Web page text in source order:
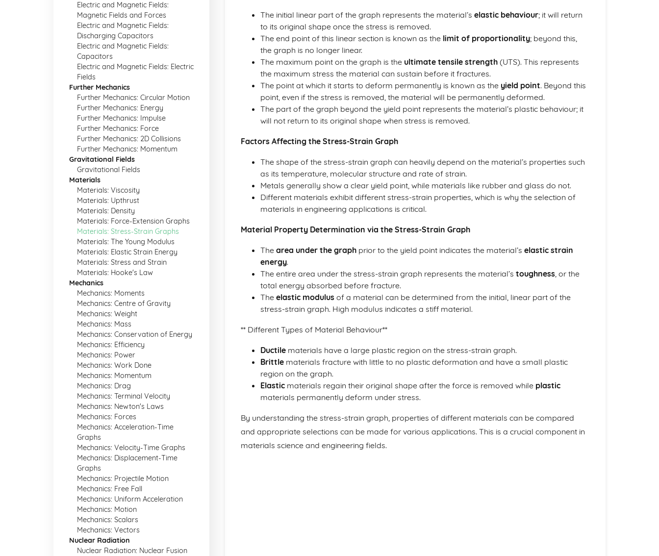
Electric and Magnetic Fields:
Magnetic Fields and Forces
Electric and Magnetic Fields:
Discharging Capacitors
Electric and Magnetic Fields:
Capacitors
Electric and Magnetic Fields: Electric
Fields
Further Mechanics
Further Mechanics: Circular Motion
Further Mechanics: Energy
Further Mechanics: Impulse
Further Mechanics: Force
Further Mechanics: 2D Collisions
Further Mechanics: Momentum
Gravitational Fields
Gravitational Fields
Materials
Materials: Viscosity
Materials: Upthrust
Materials: Density
Materials: Force-Extension Graphs
Materials: Stress-Strain Graphs
Materials: The Young Modulus
Materials: Elastic Strain Energy
Materials: Stress and Strain
Materials: Hooke's Law
Mechanics
Mechanics: Moments
Mechanics: Centre of Gravity
Mechanics: Weight
Mechanics: Mass
Mechanics: Conservation of Energy
Mechanics: Efficiency
Mechanics: Power
Mechanics: Work Done
Mechanics: Momentum
Mechanics: Drag
Mechanics: Terminal Velocity
Mechanics: Newton's Laws
Mechanics: Forces
Mechanics: Acceleration-Time
Graphs
Mechanics: Velocity-Time Graphs
Mechanics: Displacement-Time
Graphs
Mechanics: Projectile Motion
Mechanics: Free Fall
Mechanics: Uniform Acceleration
Mechanics: Motion
Mechanics: Scalars
Mechanics: Vectors
Nuclear Radiation
Nuclear Radiation: Nuclear Fusion
The initial linear part of the graph represents the material’s elastic behaviour; it will return
to its original shape once the stress is removed.
The end point of this linear section is known as the limit of proportionality; beyond this,
the graph is no longer linear.
The maximum point on the graph is the ultimate tensile strength (UTS). This represents
the maximum stress the material can sustain before it fractures.
The point at which it starts to deform permanently is known as the yield point. Beyond this
point, even if the stress is removed, the material will be permanently deformed.
The part of the graph beyond the yield point represents the material’s plastic behaviour; it
will not return to its original shape when stress is removed.
Factors Affecting the Stress-Strain Graph
The shape of the stress-strain graph can heavily depend on the material’s properties such
as its temperature, molecular structure and rate of strain.
Metals generally show a clear yield point, while materials like rubber and glass do not.
Different materials exhibit different stress-strain properties, which is why the selection of
materials in engineering applications is critical.
Material Property Determination via the Stress-Strain Graph
The area under the graph prior to the yield point indicates the material’s elastic strain
energy.
The entire area under the stress-strain graph represents the material’s toughness, or the
total energy absorbed before fracture.
The elastic modulus of a material can be determined from the initial, linear part of the
stress-strain graph. High modulus indicates a stiff material.
** Different Types of Material Behaviour**
Ductile materials have a large plastic region on the stress-strain graph.
Brittle materials fracture with little to no plastic deformation and have a small plastic
region on the graph.
Elastic materials regain their original shape after the force is removed while plastic
materials permanently deform under stress.
By understanding the stress-strain graph, properties of different materials can be compared
and appropriate selections can be made for various applications. This is a crucial component in
materials science and engineering fields.